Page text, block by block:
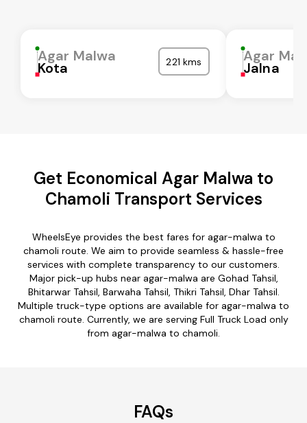
Agar Malwa
Kota 221 kms Agar
Jalna
Get Economical Agar Malwa to
Chamoli Transport Services
WheelsEye provides the best fares for agar-malwa to
chamoli route. We aim to provide seamless & hassle-free
services with complete transparency to our customers.
Major pick-up hubs near agar-malwa are Gohad Tahsil,
Bhitarwar Tahsil, Barwaha Tahsil, Thikri Tahsil, Dhar Tahsil.
Multiple truck-type options are available for agar-malwa to
chamoli route. Currently, we are serving Full Truck Load only
from agar-malwa to chamoli.
FAQs